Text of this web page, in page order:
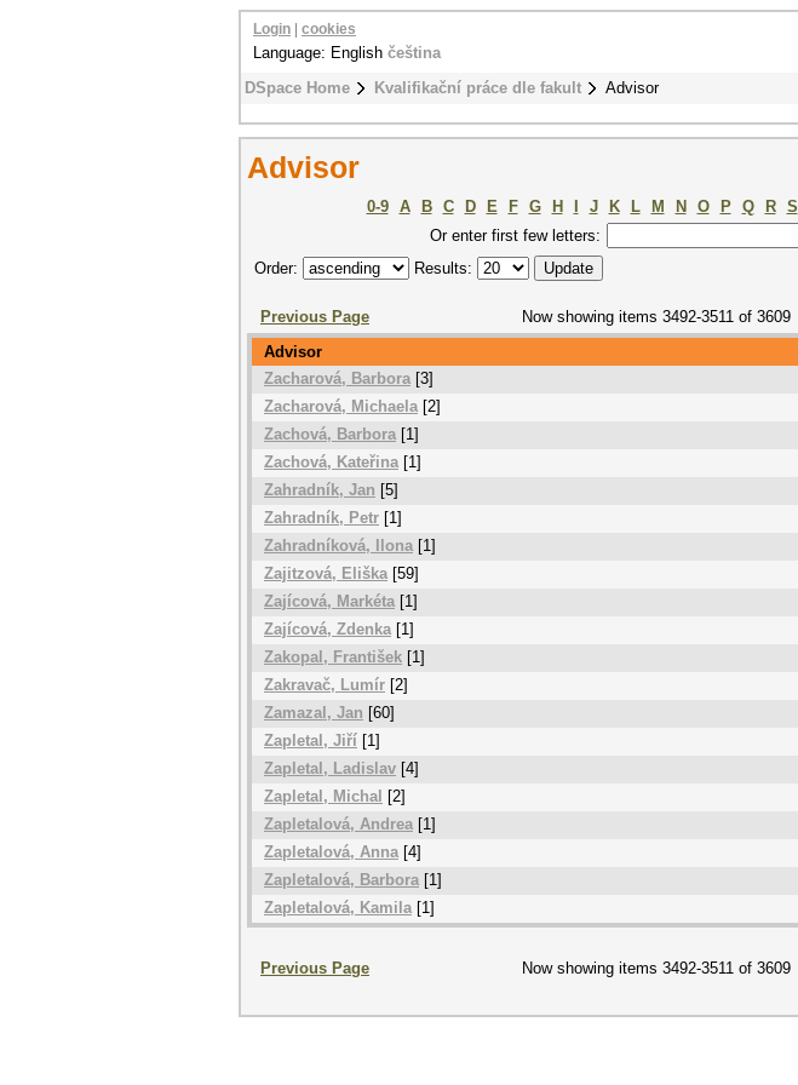
DSpace Home Kvalifikační práce dle fakult Advisor
Login cookies
Language: English čeština
Advisor
0-9 A B C D E F G H J K L M N O P Q R S
Or enter first few letters:
Order:
Results:
Previous Page Now showing items 3492-3511 of 3609
Advisor
Zacharová, Barbora [3]
Zacharová, Michaela[2]
Zachová, Barbora [1]
Zachová, Kateřina[1]
Zahradník, Jan [5]
Zahradník, Petr [1]
Zahradníková, Ilona [1]
Zajitzová, Eliška[59]
Zajícová, Markéta [1]
Zajícová, Zdenka[1]
Zakopal, František [1]
Zakravač, Lumír [2]
Zamazal, Jan [60]
Zapletal, Jiří [1]
Zapletal, Ladislav [4]
Zapletal, Michal
[2]
Zapletalová, Andrea [1]
Zapletalová, Anna[4]
Zapletalová, Barbora [1]
Zapletalová, Kamila[1]
Previous Page Now showing items 3492-3511 of 3609